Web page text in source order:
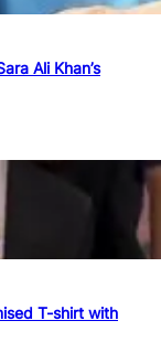
Ali Khan’s
T-shirt with